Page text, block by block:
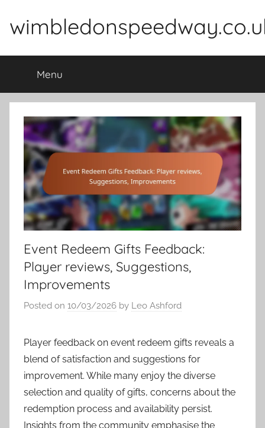
Menu
Event Redeem Gifts Feedback:
Player reviews, Suggestions,
Improvements
Posted on 10/03/2026 by Leo Ashford
Player feedback on event redeem gifts reveals a
blend of satisfaction and suggestions for
improvement. While many enjoy the diverse
selection and quality of gifts, concerns about the
redemption process and availability persist.
Insights from the community emphasise the